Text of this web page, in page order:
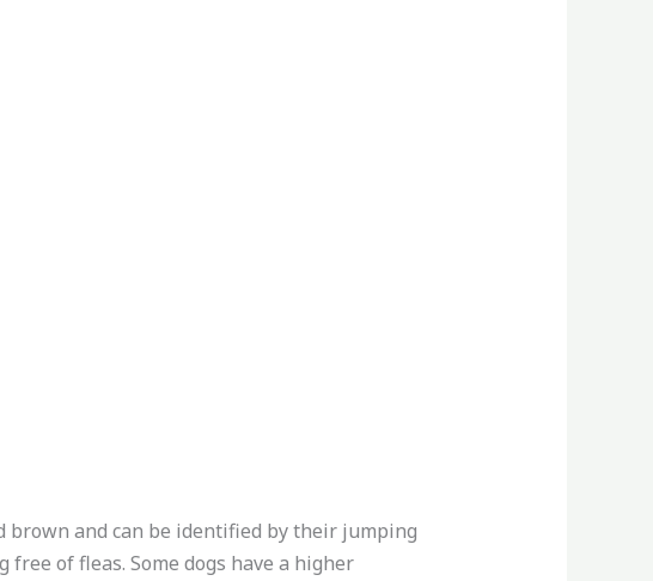
brown and can be identified by their jumping
of fleas. Some dogs have a higher